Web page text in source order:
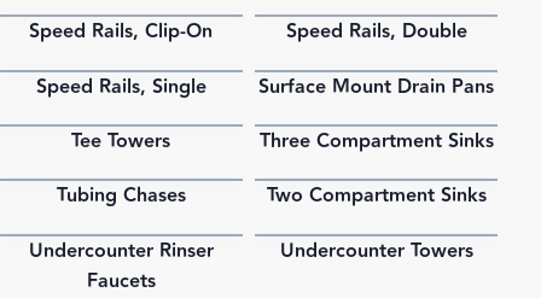
PDF
Speed Rails, Clip-On PDF
Speed Rails, Double
PDF
Speed Rails, Single PDF
Surface Mount Drain Pans
Tee Towers PDF
Three Compartment Sinks
Tubing Chases PDF
Two Compartment Sinks
PDF
Undercounter Rinser
Faucets
PDF
Undercounter Towers